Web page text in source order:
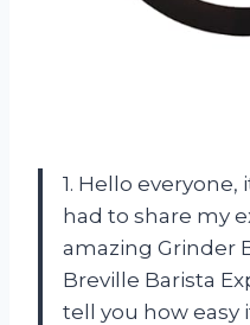
1. Hello everyone,
had to share my
amazing Grinder
Breville Barista
tell you how easy